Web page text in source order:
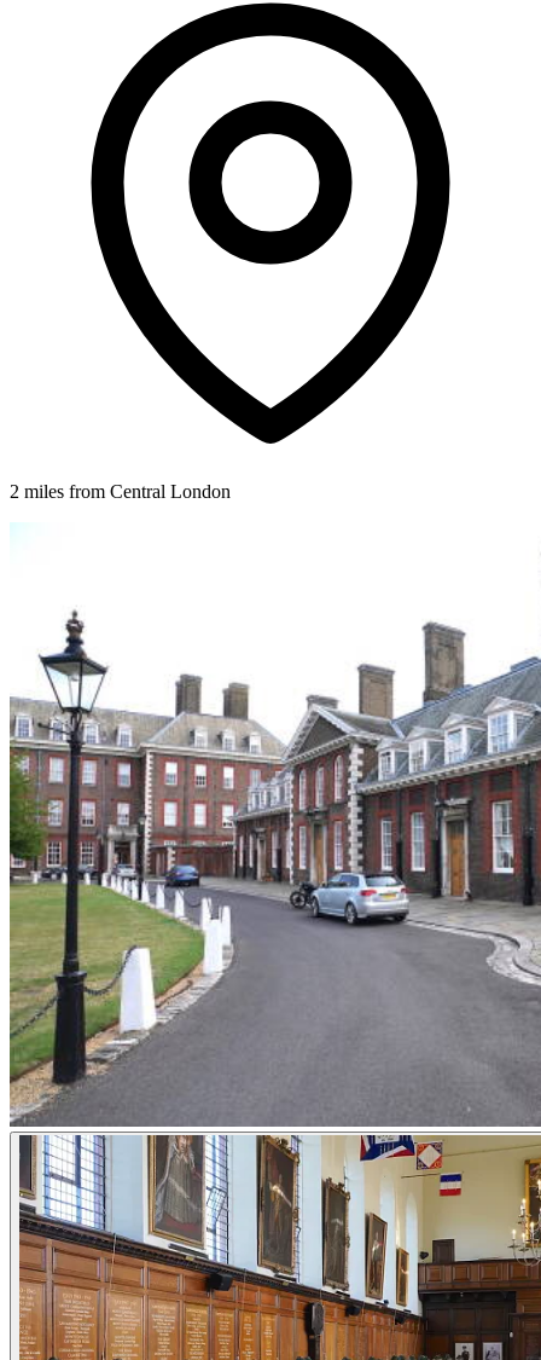
2 miles from Central London